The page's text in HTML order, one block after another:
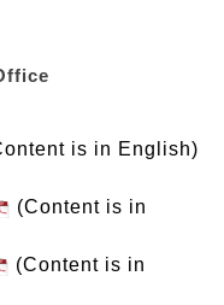
is in English)
(Content is in
(Content is in